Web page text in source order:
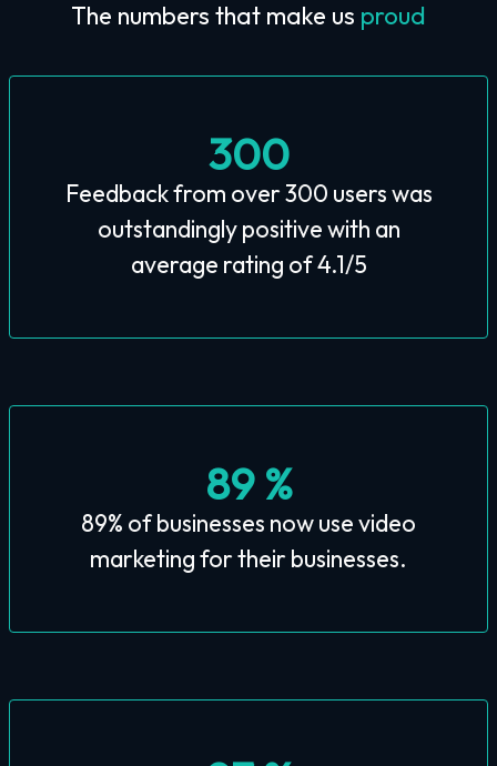
The numbers that make us proud
300
Feedback from over 300 users was
outstandingly positive with an
average rating of 4.1/5
89 %
89% of businesses now use video
marketing for their businesses.